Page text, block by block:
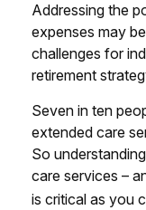
Addressing the
expenses may
challenges for
retirement
Seven in ten
extended care
So
care services –
is critical as you